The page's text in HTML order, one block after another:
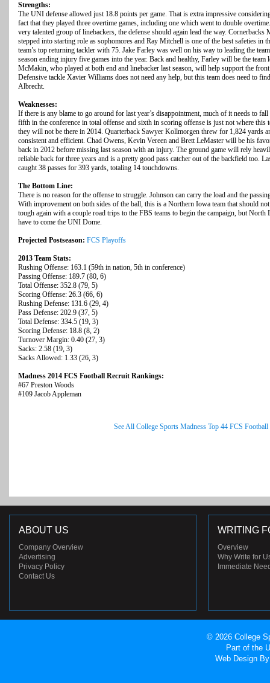
Strengths:
The UNI defense allowed just 18.8 points per game. That is extra impressive
fact that they played three overtime games, including one which went to double
very talented group of linebackers, the defense should again lead the way.
stepped into starting role as sophomores and Ray Mitchell is one of the best safeties
team’s top returning tackler with 75. Jake Farley was well on his way to leading the
season ending injury five games into the year. Back and healthy, Farley will be the
McMakin, who played at both end and linebacker last season, will help support the
Defensive tackle Xavier Williams does not need any help, but this team does need to
Albrecht.
Weaknesses:
If there is any blame to go around for last year’s disappointment, much of it needs to
fifth in the conference in total offense and sixth in scoring offense is just not where this
they will not be there in 2014. Quarterback Sawyer Kollmorgen threw for 1,824 yards
consistent and efficient. Chad Owens, Kevin Vereen and Brett LeMaster will be his
back in 2012 before missing last season with an injury. The ground game will rely
reliable back for three years and is a pretty good pass catcher out of the backfield too.
caught 38 passes for 393 yards, totaling 14 touchdowns.
The Bottom Line:
There is no reason for the offense to struggle. Johnson can carry the load and the
With improvement on both sides of the ball, this is a Northern Iowa team that should
tough again with a couple road trips to the FBS teams to begin the campaign, but North
have to come the UNI Dome.
Projected Postseason: FCS Playoffs
2013 Team Stats:
Rushing Offense: 163.1 (59th in nation, 5th in conference)
Passing Offense: 189.7 (80, 6)
Total Offense: 352.8 (79, 5)
Scoring Offense: 26.3 (66, 6)
Rushing Defense: 131.6 (29, 4)
Pass Defense: 202.9 (37, 5)
Total Defense: 334.5 (19, 3)
Scoring Defense: 18.8 (8, 2)
Turnover Margin: 0.40 (27, 3)
Sacks: 2.58 (19, 3)
Sacks Allowed: 1.33 (26, 3)
Madness 2014 FCS Football Recruit Rankings:
#67 Preston Woods
#109 Jacob Appleman
See All College Sports Madness Top 44 FCS Football
ABOUT US
Company Overview
Advertising
Privacy Policy
Contact Us
WRITING
Overview
Why Write for
Immediate
© 2026 College
Part of the
Web Design